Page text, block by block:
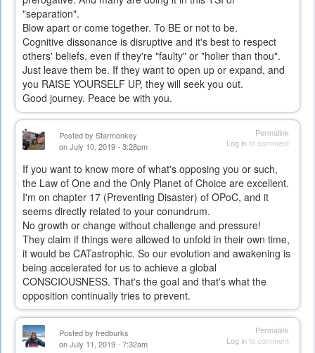
"separation".
Blow apart or come together. To BE or not to be.
Cognitive dissonance is disruptive and it's best to respect
others' beliefs, even if they're "faulty" or "holier than thou".
Just leave them be. If they want to open up or expand, and
you RAISE YOURSELF UP, they will seek you out.
Good journey. Peace be with you.
Permalink
Log into comment
Posted by Starmonkey
on July 10, 2019 - 3:28pm
If you want to know more of what's opposing you or such,
the Law of One and the Only Planet of Choice are excellent.
I'm on chapter 17 (Preventing Disaster) of OPoC, and it
seems directly related to your conundrum.
No growth or change without challenge and pressure!
They claim if things were allowed to unfold in their own time,
it would be CATastrophic. So our evolution and awakening is
being accelerated for us to achieve a global
CONSCIOUSNESS. That's the goal and that's what the
opposition continually tries to prevent.
Permalink
Log into comment
Posted by fredburks
on July 11, 2019 - 7:32am